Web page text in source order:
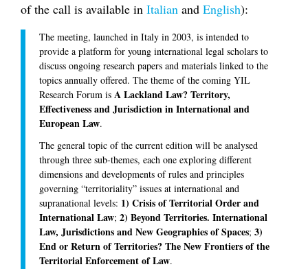
of the call is available in Italian and English):
The meeting, launched in Italy in 2003, is intended to
provide a platform for young international legal scholars to
discuss ongoing research papers and materials linked to the
topics annually offered. The theme of the coming YIL
Research Forum is A Lackland Law? Territory,
Effectiveness and Jurisdiction in International and
European Law.
The general topic of the current edition will be analysed
through three sub-themes, each one exploring different
dimensions and developments of rules and principles
governing “territoriality” issues at international and
supranational levels: 1) Crisis of Territorial Order and
International Law; 2) Beyond Territories. International
Law, Jurisdictions and New Geographies of Spaces; 3)
End or Return of Territories? The New Frontiers of the
Territorial Enforcement of Law.